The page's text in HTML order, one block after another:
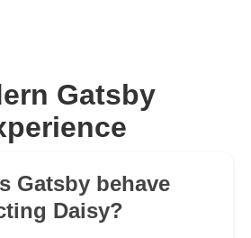
Gatsby
Gatsby behave
Daisy?